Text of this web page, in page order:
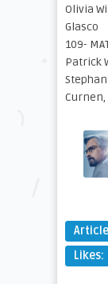
Olivia
Glasco
109-
Patrick
Curnen,
Likes: